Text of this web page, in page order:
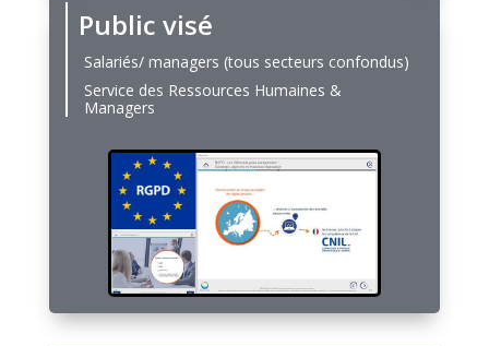
Public visé
Salariés/ managers (tous secteurs confondus)
Service des Ressources Humaines &
Managers